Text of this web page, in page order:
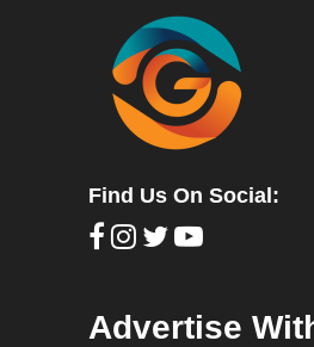
Find Us On Social:
Advertise